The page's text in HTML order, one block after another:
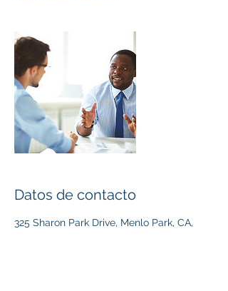
Datos de contacto
325 Sharon Park Drive, Menlo Park, CA,